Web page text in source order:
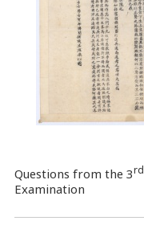
Questions from the 3rd
Examination